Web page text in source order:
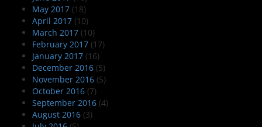
May 2017 (18)
April 2017 (10)
March 2017 (10)
February 2017 (17)
January 2017 (16)
December 2016 (5)
November 2016 (5)
October 2016 (7)
September 2016 (4)
August 2016 (3)